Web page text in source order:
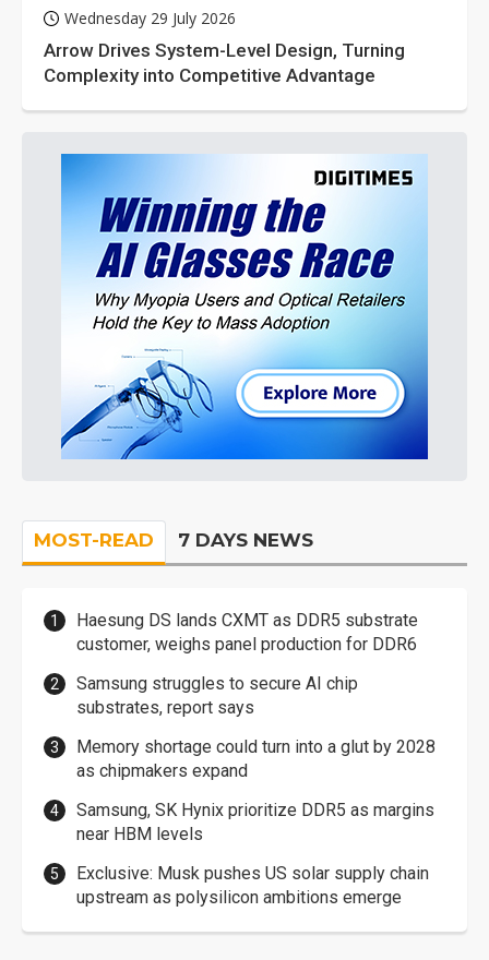
Wednesday 29 July 2026
Arrow Drives System-Level Design, Turning
Complexity into Competitive Advantage
MOST-READ 7 DAYS NEWS
Haesung DS lands CXMT as DDR5 substrate
customer, weighs panel production for DDR6
Samsung struggles to secure AI chip
substrates, report says
Memory shortage could turn into a glut by 2028
as chipmakers expand
Samsung, SK Hynix prioritize DDR5 as margins
near HBM levels
Exclusive: Musk pushes US solar supply chain
upstream as polysilicon ambitions emerge